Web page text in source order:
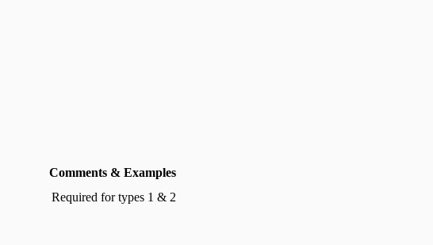
Comments & Examples
Required for types 1 & 2